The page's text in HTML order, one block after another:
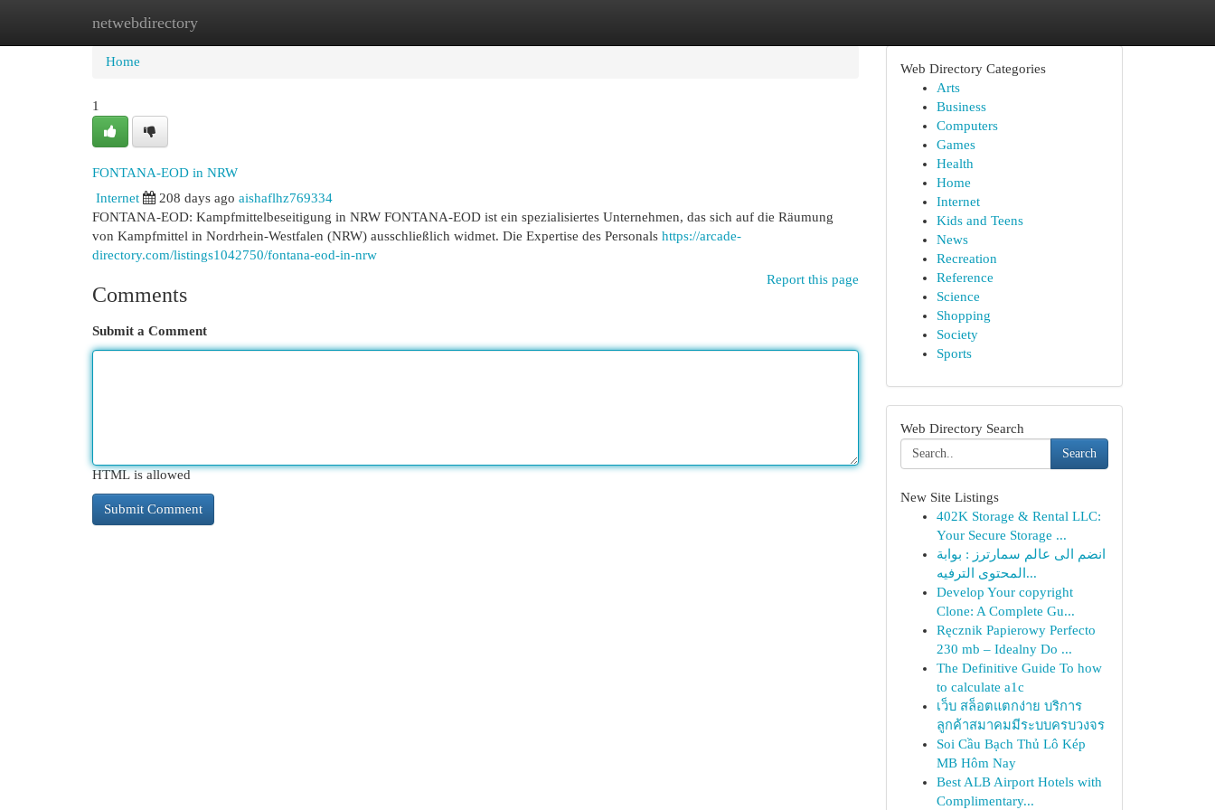
netwebdirectory
Home New Site Listings
Home
1
FONTANA-EOD in NRW
Internet
208 days ago aishaflhz769334
FONTANA-EOD: Kampfmittelbeseitigung in NRW FONTANA-EOD ist ein spezialisiertes Unternehmen, das sich auf die Räumung
von Kampfmittel in Nordrhein-Westfalen (NRW) ausschließlich widmet. Die Expertise des Personals https://arcade-
directory.com/listings1042750/fontana-eod-in-nrw
Report this page
Comments
Submit a Comment
HTML is allowed
Web Directory Categories
Arts
Business
Computers
Games
Health
Home
Internet
Kids and Teens
News
Recreation
Reference
Science
Shopping
Society
Sports
Web Directory Search
Search
New Site Listings
402K Storage & Rental LLC:
Your Secure Storage ...
انضم الى عالم سمارترز : بوابة
المحتوى الترفيه...
Develop Your copyright
Clone: A Complete Gu...
Ręcznik Papierowy Perfecto
230 mb – Idealny Do ...
The Definitive Guide To how
to calculate a1c
เว็บ สล็อตแตกง่าย บริการ
ลูกค้าสมาคมมีระบบครบวงจร
Soi Cầu Bạch Thủ Lô Kép
MB Hôm Nay
Best ALB Airport Hotels with
Complimentary...